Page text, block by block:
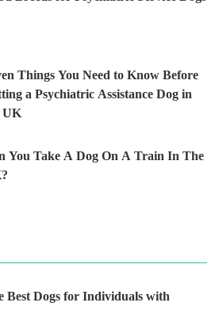
Things You Need to Know Before
a Psychiatric Assistance Dog in
UK
You Take A Dog On A Train In The
Best Dogs for Individuals with